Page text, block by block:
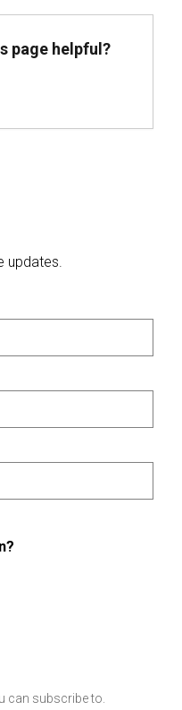
page helpful?
updates.
can subscribe to.